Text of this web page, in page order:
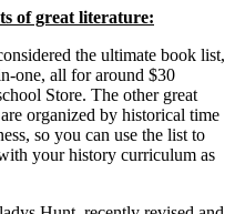
of great literature:
the ultimate book list,
one, all for around $30
Store. The other great
organized by historical time
so you can use the list to
your history curriculum as